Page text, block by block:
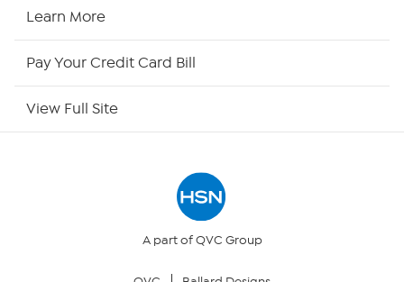
Returns & Exchanges
Learn More
Pay Your Credit Card Bill
View Full Site
A part of QVC Group